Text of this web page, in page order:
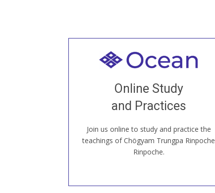
Online Study
and Practices
Join us online to study and practice the
teachings of Chögyam Trungpa Rinpoche
Rinpoche.
Welcome to all
our Open House, practice with new and
old sangha members around the world...
JOIN US ONLINE